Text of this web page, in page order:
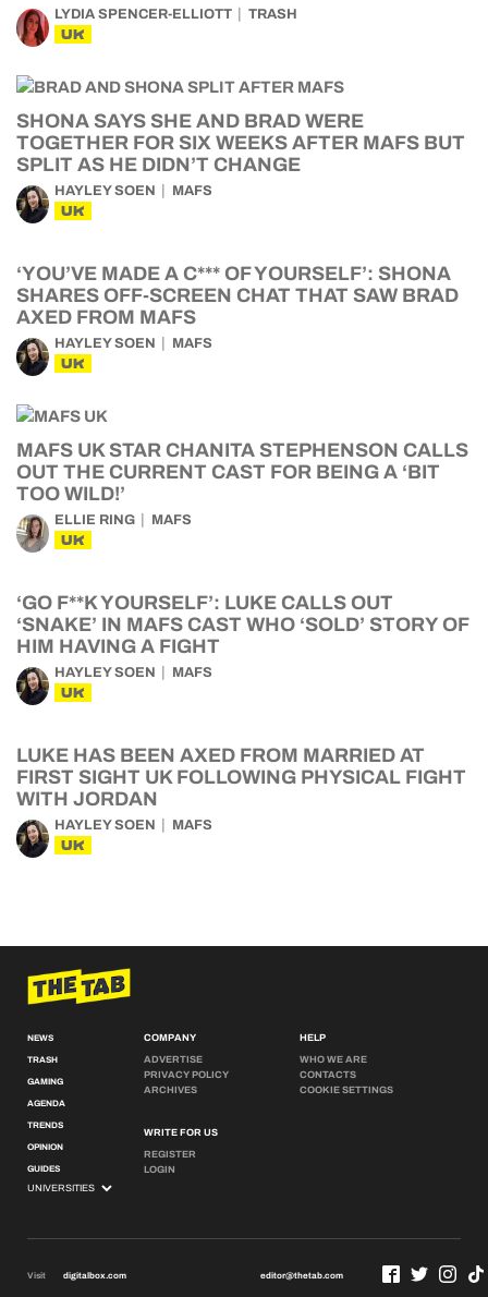
LYDIA SPENCER-ELLIOTT TRASH
UK
SHONA SAYS SHE AND BRAD WERE
TOGETHER FOR SIX WEEKS AFTER MAFS BUT
SPLIT AS HE DIDN’T CHANGE
HAYLEY SOEN MAFS
UK
‘YOU’VE MADE A C*** OF YOURSELF’: SHONA
SHARES OFF-SCREEN CHAT THAT SAW BRAD
AXED FROM MAFS
HAYLEY SOEN MAFS
UK
MAFS UK STAR CHANITA STEPHENSON CALLS
OUT THE CURRENT CAST FOR BEING A ‘BIT
TOO WILD!’
ELLIE RING MAFS
UK
‘GO F**K YOURSELF’: LUKE CALLS OUT
‘SNAKE’ IN MAFS CAST WHO ‘SOLD’ STORY OF
HIM HAVING A FIGHT
HAYLEY SOEN MAFS
UK
LUKE HAS BEEN AXED FROM MARRIED AT
FIRST SIGHT UK FOLLOWING PHYSICAL FIGHT
WITH JORDAN
HAYLEY SOEN MAFS
UK
NEWS
TRASH
GAMING
AGENDA
TRENDS
OPINION
GUIDES
COMPANY
ADVERTISE
PRIVACY POLICY
ARCHIVES
WRITE FOR US
REGISTER
LOGIN
HELP
WHO WE ARE
CONTACTS
COOKIE SETTINGS
Visit digitalbox.com editor@thetab.com